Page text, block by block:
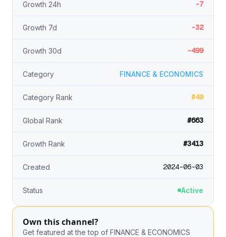
Growth 24h -7
Growth 7d -32
Growth 30d -499
Category FINANCE & ECONOMICS
Category Rank #40
Global Rank #663
Growth Rank #3413
Created 2024-06-03
Status Active
Own this channel?
Get featured at the top of FINANCE & ECONOMICS